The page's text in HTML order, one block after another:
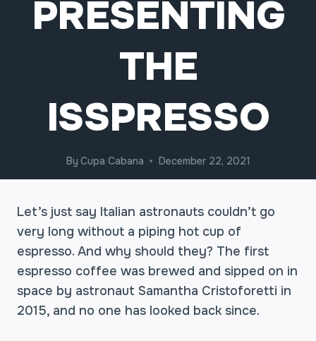
PRESENTING
THE
ISSPRESSO
By Cupa Cabana December 22, 2021
Let’s just say Italian astronauts couldn’t go
very long without a piping hot cup of
espresso. And why should they? The first
espresso coffee was brewed and sipped on in
space by astronaut Samantha Cristoforetti in
2015, and no one has looked back since.